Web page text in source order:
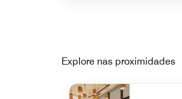
Explore nas proximidades